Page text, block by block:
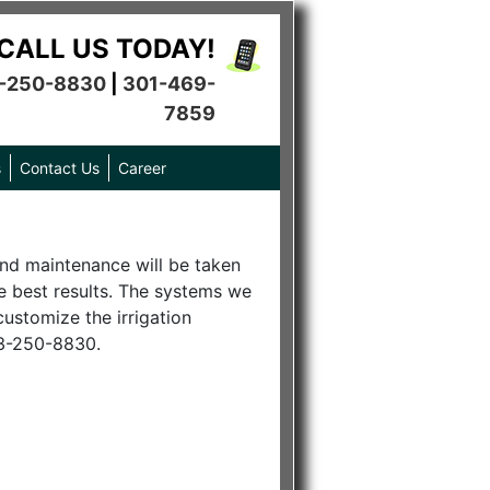
US TODAY!
250-8830
301-469-
7859
Contact Us Career
maintenance will be taken
results. The systems we
the irrigation
250-8830.